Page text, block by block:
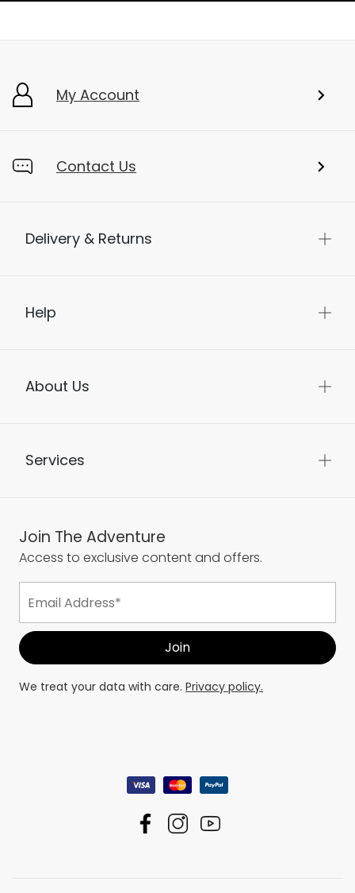
My Account
Contact Us
Delivery & Returns
Help
About Us
Services
Join The Adventure
Access to exclusive content and offers.
We treat your data with care. Privacy policy.